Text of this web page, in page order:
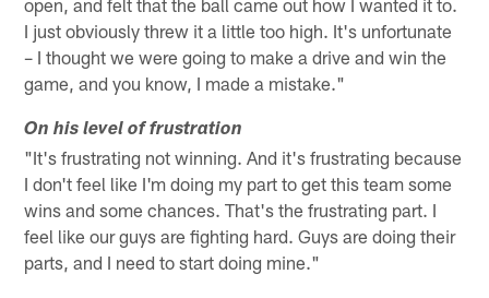
open, and felt that the ball came out how I wanted it to.
I just obviously threw it a little too high. It's unfortunate
– I thought we were going to make a drive and win the
game, and you know, I made a mistake."
On his level of frustration
"It's frustrating not winning. And it's frustrating because
I don't feel like I'm doing my part to get this team some
wins and some chances. That's the frustrating part. I
feel like our guys are fighting hard. Guys are doing their
parts, and I need to start doing mine."